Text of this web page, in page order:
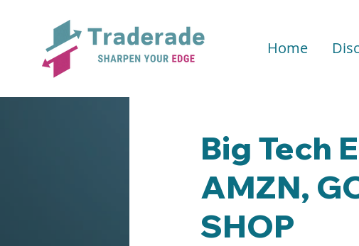
Home
Big Tech
AMZN,
SHOP